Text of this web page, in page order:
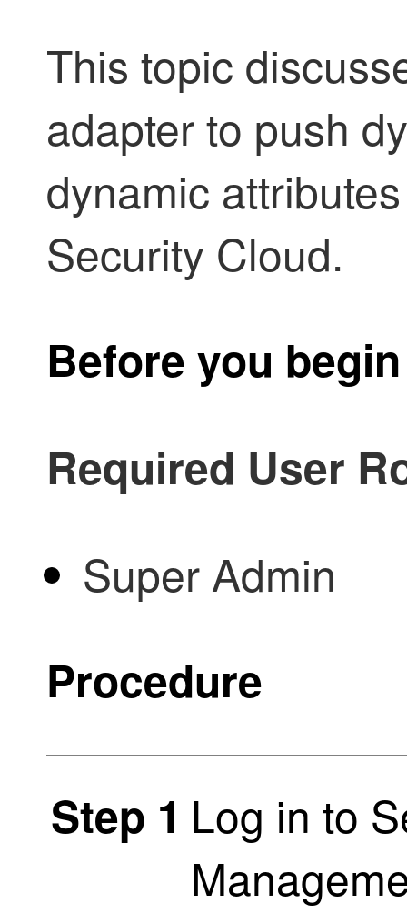
This topic
adapter to push
dynamic
Security Cloud.
Before you begin
Required User
Super Admin
Procedure
Step 1 Log in to